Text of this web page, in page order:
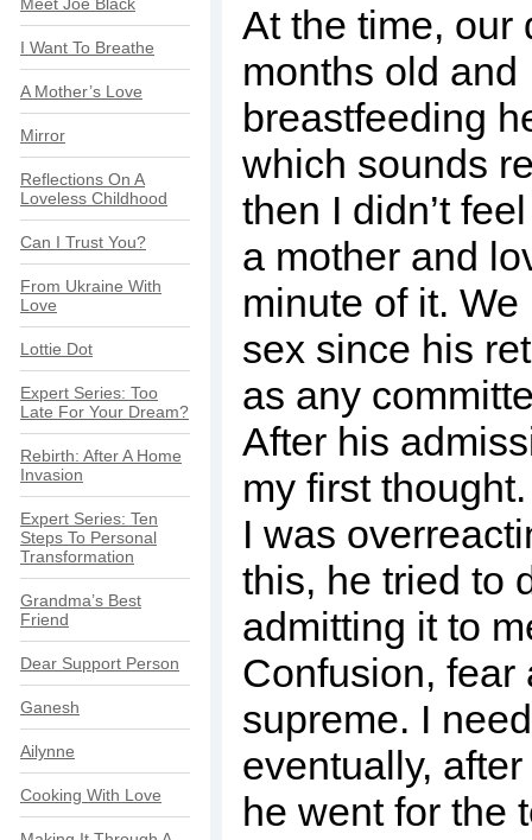
I Want To Breathe
A Mother’s Love
Mirror
Reflections On A
Loveless Childhood
Can I Trust You?
From Ukraine With
Love
Lottie Dot
Expert Series: Too
Late For Your Dream?
Rebirth: After A Home
Invasion
Expert Series: Ten
Steps To Personal
Transformation
Grandma’s Best
Friend
Dear Support Person
Ganesh
Ailynne
Cooking With Love
At the time, our
months old and
breastfeeding
which sounds
then I didn’t
a mother and
minute of it.
sex since his
as any
After his
my first
I was
this, he tried to
admitting it to
Confusion, fear
supreme. I
eventually,
he went for the